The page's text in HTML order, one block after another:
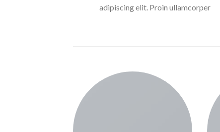
adipiscing elit. Proin ullamcorper